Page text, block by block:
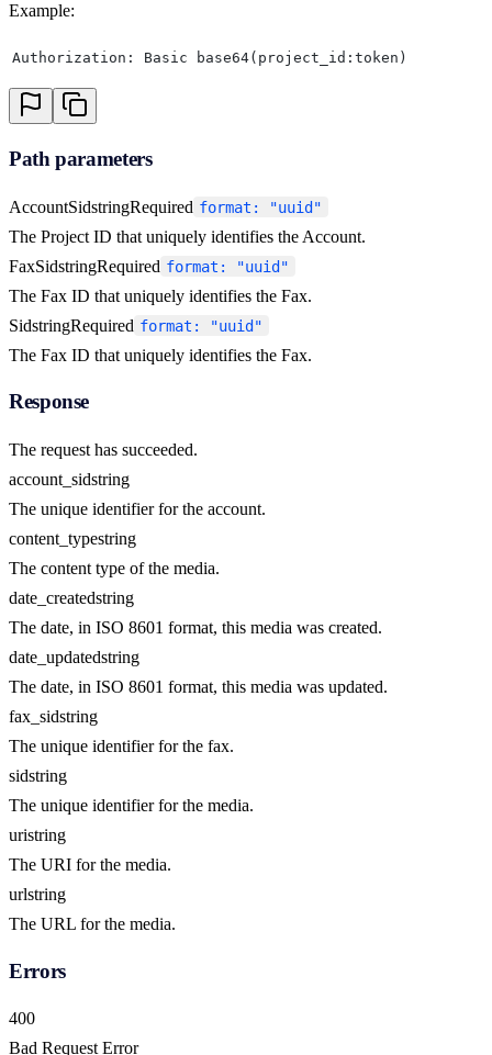
Example:
Authorization: Basic base64(project_id:token)
Path parameters
AccountSidstringRequired format: "uuid"
The Project ID that uniquely identifies the Account.
FaxSidstringRequired format: "uuid"
The Fax ID that uniquely identifies the Fax.
SidstringRequired format: "uuid"
The Fax ID that uniquely identifies the Fax.
Response
The request has succeeded.
account_sidstring
The unique identifier for the account.
content_typestring
The content type of the media.
date_createdstring
The date, in ISO 8601 format, this media was created.
date_updatedstring
The date, in ISO 8601 format, this media was updated.
fax_sidstring
The unique identifier for the fax.
sidstring
The unique identifier for the media.
uristring
The URI for the media.
urlstring
The URL for the media.
Errors
400
Bad Request Error